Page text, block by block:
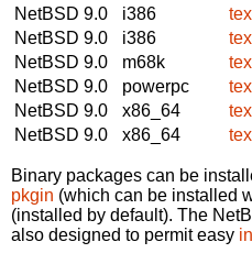
NetBSD 9.0
i386
NetBSD 9.0
i386
NetBSD 9.0
m68k
NetBSD 9.0
powerpc
NetBSD 9.0
x86_64
NetBSD 9.0
x86_64
Binary packages can be
pkgin (which can be installed
(installed by default). The
also designed to permit easy